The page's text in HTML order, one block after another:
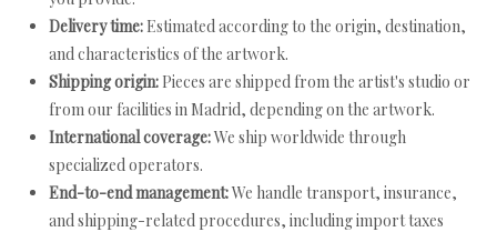
Delivery time: Estimated according to the origin, destination,
and characteristics of the artwork.
Shipping origin: Pieces are shipped from the artist's studio or
from our facilities in Madrid, depending on the artwork.
International coverage:We ship worldwide through
specialized operators.
End-to-end management:We handle transport, insurance,
and shipping-related procedures, including import taxes